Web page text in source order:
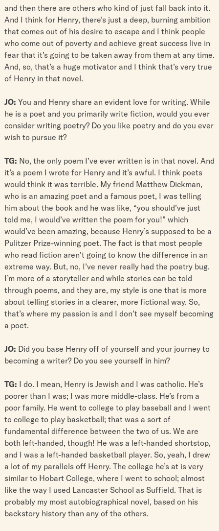
and then there are others who kind of just fall back into it.
And I think for Henry, there’s just a deep, burning ambition
that comes out of his desire to escape and I think people
who come out of poverty and achieve great success live in
fear that it’s going to be taken away from them at any time.
And, so, that’s a huge motivator and I think that’s very true
of Henry in that novel.
JO: You and Henry share an evident love for writing. While
he is a poet and you primarily write fiction, would you ever
consider writing poetry? Do you like poetry and do you ever
wish to pursue it?
TG: No, the only poem I’ve ever written is in that novel. And
it’s a poem I wrote for Henry and it’s awful. I think poets
would think it was terrible. My friend Matthew Dickman,
who is an amazing poet and a famous poet, I was telling
him about the book and he was like, “you should’ve just
told me, I would’ve written the poem for you!” which
would’ve been amazing, because Henry’s supposed to be a
Pulitzer Prize-winning poet. The fact is that most people
who read fiction aren’t going to know the difference in an
extreme way. But, no, I’ve never really had the poetry bug.
I’m more of a storyteller and while stories can be told
through poems, and they are, my style is one that is more
about telling stories in a clearer, more fictional way. So,
that’s where my passion is and I don’t see myself becoming
a poet.
JO: Did you base Henry off of yourself and your journey to
becoming a writer? Do you see yourself in him?
TG: I do. I mean, Henry is Jewish and I was catholic. He’s
poorer than I was; I was more middle-class. He’s from a
poor family. He went to college to play baseball and I went
to college to play basketball; that was a sort of
fundamental difference between the two of us. We are
both left-handed, though! He was a left-handed shortstop,
and I was a left-handed basketball player. So, yeah, I drew
a lot of my parallels off Henry. The college he’s at is very
similar to Hobart College, where I went to school; almost
like the way I used Lancaster School as Suffield. That is
probably my most autobiographical novel, based on his
backstory history than any of the others.